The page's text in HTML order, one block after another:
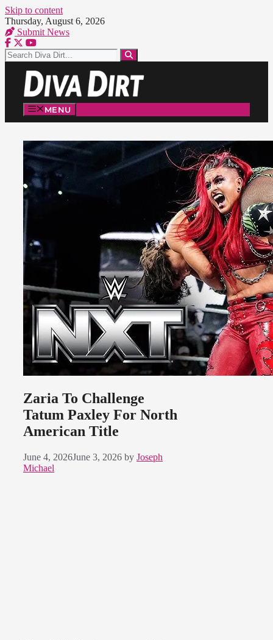
Skip to content
Thursday, August 6, 2026
Submit News
MENU
Zaria To Challenge
Tatum Paxley For North
American Title
June 4, 2026June 3, 2026 by Joseph
Michael